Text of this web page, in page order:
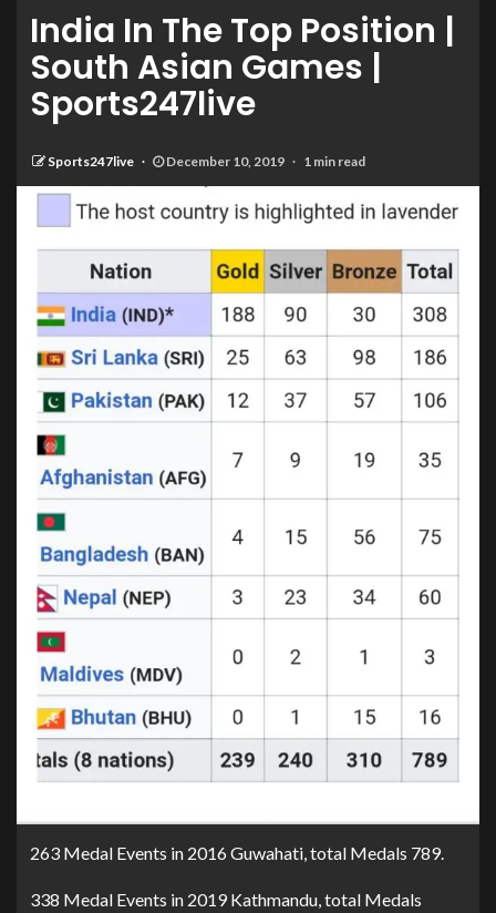
India In The Top Position |
South Asian Games |
Sports247live
Sports247live December 10, 2019 1 min read
263 Medal Events in 2016 Guwahati, total Medals 789.
338 Medal Events in 2019 Kathmandu, total Medals